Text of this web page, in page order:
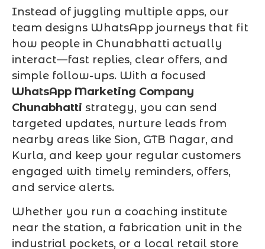
Instead of juggling multiple apps, our
team designs WhatsApp journeys that fit
how people in Chunabhatti actually
interact—fast replies, clear offers, and
simple follow-ups. With a focused
WhatsApp Marketing Company
Chunabhatti strategy, you can send
targeted updates, nurture leads from
nearby areas like Sion, GTB Nagar, and
Kurla, and keep your regular customers
engaged with timely reminders, offers,
and service alerts.
Whether you run a coaching institute
near the station, a fabrication unit in the
industrial pockets, or a local retail store